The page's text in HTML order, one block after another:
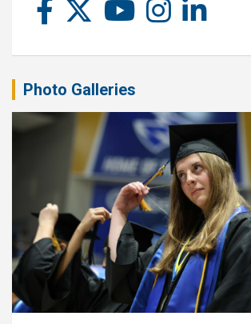
Photo Galleries